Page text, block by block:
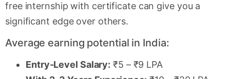
free internship with certificate can give you a
significant edge over others.
Average earning potential in India:
Entry-Level Salary: ₹5 – ₹9 LPA